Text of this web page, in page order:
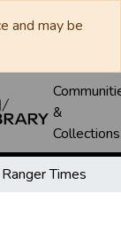
and may be
&
Collections
Ranger Times